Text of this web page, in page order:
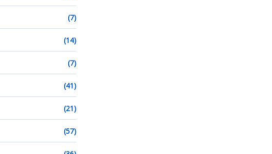
(7)
(14)
(7)
(41)
(21)
(57)